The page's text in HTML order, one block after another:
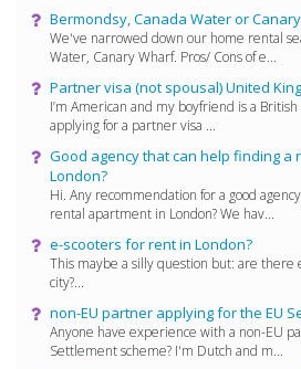
Bermondsy, Canada Water or
We've narrowed down our home rental
Water, Canary Wharf. Pros/ Cons of e...
Partner visa (not spousal) United
I’m American and my boyfriend is a
applying for a partner visa ...
Good agency that can help finding a
London?
Hi. Any recommendation for a good
rental apartment in London? We hav...
e-scooters for rent in London?
This maybe a silly question but: are there
city?...
non-EU partner applying for the EU
Anyone have experience with a non-EU
Settlement scheme? I'm Dutch and m...